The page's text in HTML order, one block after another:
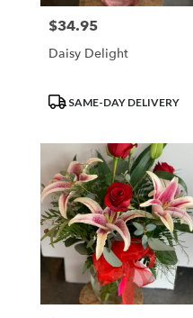
Price:
$34.95
Daisy Delight
ProductSAME-DAY DELIVERY